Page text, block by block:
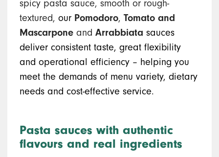
spicy pasta sauce, smooth or rough-
textured, our Pomodoro, Tomato and
Mascarpone and Arrabbiata sauces
deliver consistent taste, great flexibility
and operational efficiency – helping you
meet the demands of menu variety, dietary
needs and cost-effective service.
Pasta sauces with authentic
flavours and real ingredients